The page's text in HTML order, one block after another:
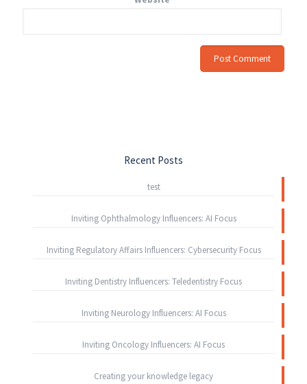
Recent Posts
test
Inviting Ophthalmology Influencers: AI Focus
Inviting Regulatory Affairs Influencers: Cybersecurity Focus
Inviting Dentistry Influencers: Teledentistry Focus
Inviting Neurology Influencers: AI Focus
Inviting Oncology Influencers: AI Focus
Creating your knowledge legacy